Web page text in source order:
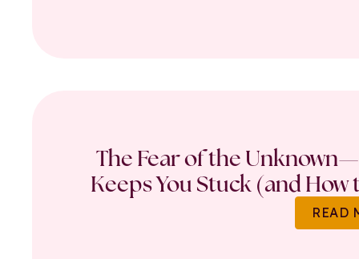
The Fear of the
Keeps You Stuck (and
READ